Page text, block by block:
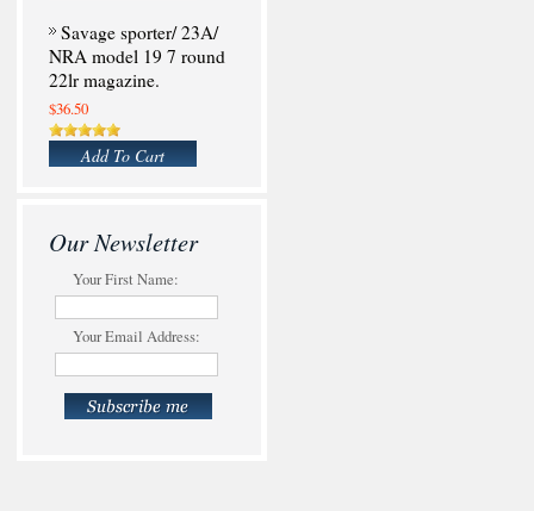
Savage sporter/ 23A/
NRA model 19 7 round
22lr magazine.
$36.50
Add To Cart
Our Newsletter
Your First Name:
Your Email Address: